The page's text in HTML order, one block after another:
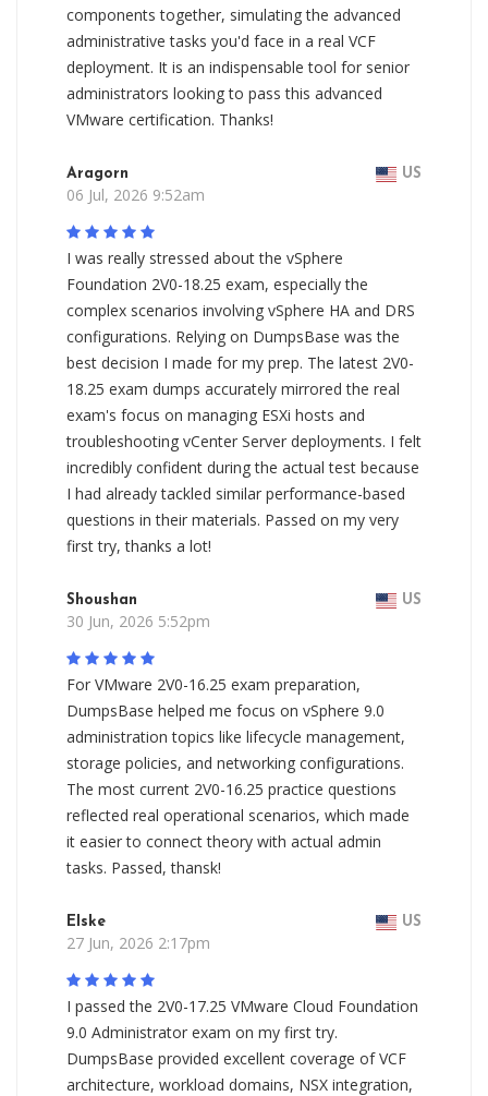
components together, simulating the advanced
administrative tasks you'd face in a real VCF
deployment. It is an indispensable tool for senior
administrators looking to pass this advanced
VMware certification. Thanks!
Aragorn US
06 Jul, 2026 9:52am
I was really stressed about the vSphere
Foundation 2V0-18.25 exam, especially the
complex scenarios involving vSphere HA and DRS
configurations. Relying on DumpsBase was the
best decision I made for my prep. The latest 2V0-
18.25 exam dumps accurately mirrored the real
exam's focus on managing ESXi hosts and
troubleshooting vCenter Server deployments. I felt
incredibly confident during the actual test because
I had already tackled similar performance-based
questions in their materials. Passed on my very
first try, thanks a lot!
Shoushan US
30 Jun, 2026 5:52pm
For VMware 2V0-16.25 exam preparation,
DumpsBase helped me focus on vSphere 9.0
administration topics like lifecycle management,
storage policies, and networking configurations.
The most current 2V0-16.25 practice questions
reflected real operational scenarios, which made
it easier to connect theory with actual admin
tasks. Passed, thansk!
Elske US
27 Jun, 2026 2:17pm
I passed the 2V0-17.25 VMware Cloud Foundation
9.0 Administrator exam on my first try.
DumpsBase provided excellent coverage of VCF
architecture, workload domains, NSX integration,